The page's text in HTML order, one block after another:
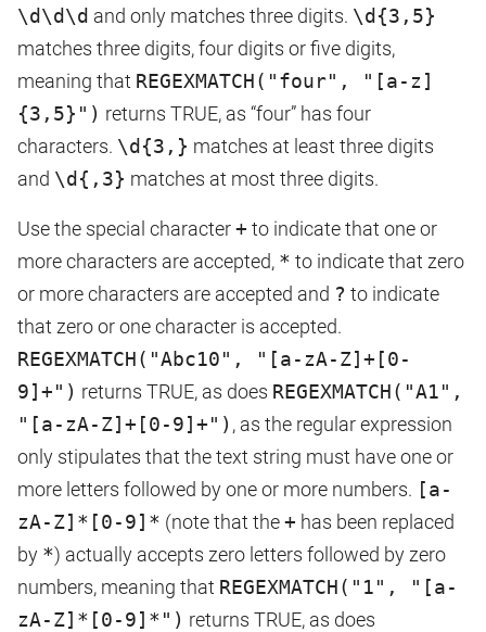
\d\d\d and only matches three digits. \d{3,5}
matches three digits, four digits or five digits,
meaning that REGEXMATCH("four", "[a-z]
{3,5}") returns TRUE, as “four” has four
characters. \d{3,} matches at least three digits
and \d{,3} matches at most three digits.
Use the special character+ to indicate that one or
more characters are accepted, * to indicate that zero
or more characters are accepted and ? to indicate
that zero or one character is accepted.
REGEXMATCH("Abc10", "[a-zA-Z]+[0-
9]+") returns TRUE, as does REGEXMATCH("A1",
"[a-zA-Z]+[0-9]+") , as the regular expression
only stipulates that the text string must have one or
more letters followed by one or more numbers. [a-
zA-Z]*[0-9]* (note that the+ has been replaced
by *) actually accepts zero letters followed by zero
numbers, meaning that REGEXMATCH("1", "[a-
zA-Z]*[0-9]*") returns TRUE, as does